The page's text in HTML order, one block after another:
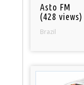
Asto FM
(428 views)
Brazil